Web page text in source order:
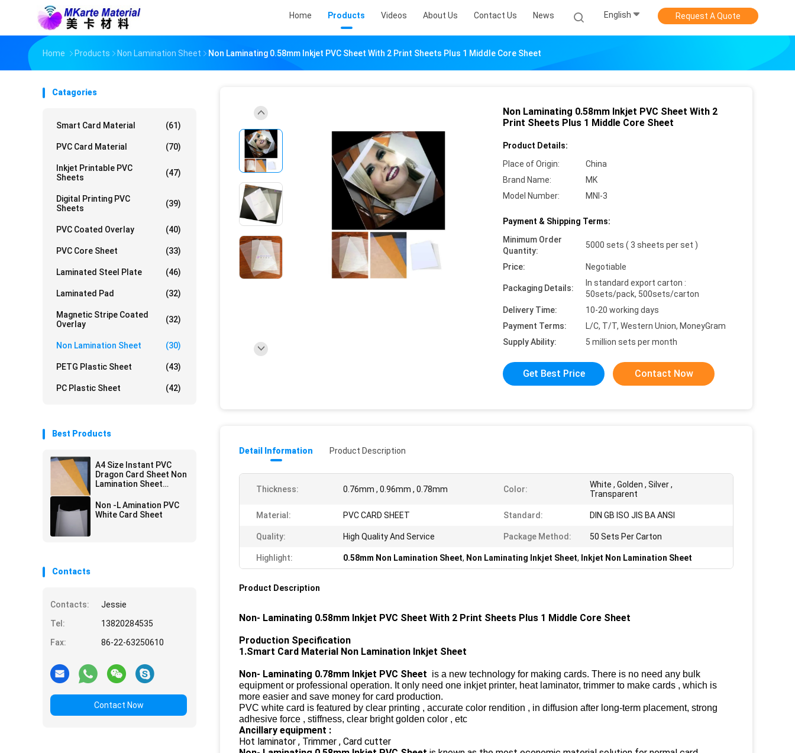
Home Products Videos About Us Contact Us News English Request A Quote
Home Products Non Lamination Sheet Non Laminating 0.58mm Inkjet PVC Sheet With 2 Print Sheets Plus 1 Middle Core Sheet
Catagories
Smart Card Material (61)
PVC Card Material (70)
Inkjet Printable PVC
Sheets
(47)
Digital Printing PVC
Sheets
(39)
PVC Coated Overlay (40)
PVC Core Sheet (33)
Laminated Steel Plate (46)
Laminated Pad (32)
Magnetic Stripe Coated
Overlay
(32)
Non Lamination Sheet (30)
PETG Plastic Sheet (43)
PC Plastic Sheet (42)
Best Products
A4 Size Instant PVC
Dragon Card Sheet Non
Lamination Sheet
Non -L Amination PVC
White Card Sheet
Contacts
Contacts:
Jessie
Tel:
13820284535
Fax:
86-22-63250610
Contact Now
Non Laminating 0.58mm Inkjet PVC Sheet With 2
Print Sheets Plus 1 Middle Core Sheet
Product Details:
Place of Origin:
China
Brand Name:
MK
Model Number:
MNI-3
Payment & Shipping Terms:
Minimum Order
Quantity:
5000 sets ( 3 sheets per set )
Price: Negotiable
Packaging Details:
In standard export carton :
50sets/pack, 500sets/carton
Delivery Time:
10-20 working days
Payment Terms:
L/C, T/T, Western Union, MoneyGram
Supply Ability:
5 million sets per month
Get Best Price Contact Now
Detail Information Product Description
Thickness: 0.76mm , 0.96mm , 0.78mm Color:
White , Golden , Silver ,
Transparent
Material: PVC CARD SHEET Standard: DIN GB ISO JIS BA ANSI
Quality: High Quality And Service Package Method: 50 Sets Per Carton
Highlight: 0.58mm Non Lamination Sheet, Non Laminating Inkjet Sheet, Inkjet Non Lamination Sheet
Product Description
Non- Laminating 0.58mm Inkjet PVC Sheet With 2 Print Sheets Plus 1 Middle Core Sheet ​
Production Specification
1.Smart Card Material Non Lamination Inkjet Sheet
Non- Laminating 0.78mm Inkjet PVC Sheet is a new technology for making cards. There is no need any bulk
equipment or professional operation. It only need one inkjet printer, heat laminator, trimmer to make cards , which is
more easier and save money for card production.
PVC white card is featured by clear printing , accurate color rendition , in diffusion after long-term placement, strong
adhesive force , stiffness, clear bright golden color , etc
Ancillary equipment :
Hot laminator , Trimmer , Card cutter